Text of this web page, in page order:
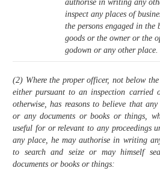
authorise in writing any
inspect any places of
the persons engaged in the
goods or the owner or the
godown or any other place.
(2) Where the proper officer, not below
either pursuant to an inspection carried
otherwise, has reasons to believe that
or any documents or books or things,
useful for or relevant to any proceedings
any place, he may authorise in writing
to search and seize or may himself
documents or books or things: